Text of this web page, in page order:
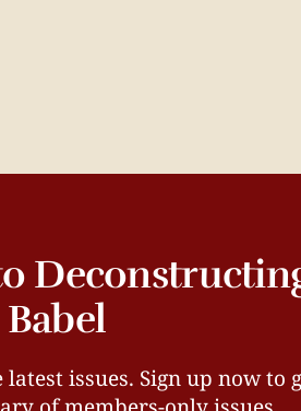
Babel
issues. Sign up now to